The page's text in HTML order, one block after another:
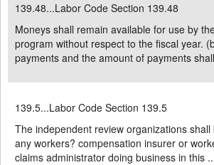
139.48...Labor Code Section 139.48
Moneys shall remain available for use by
program without respect to the fiscal year.
payments and the amount of payments
139.5...Labor Code Section 139.5
The independent review organizations
any workers? compensation insurer or
claims administrator doing business in this